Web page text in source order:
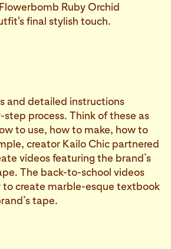
Ruby Orchid
final stylish touch.
and detailed instructions
process. Think of these as
to use, how to make, how to
creator Kailo Chic partnered
videos featuring the brand’s
The back-to-school videos
to create marble-esque textbook
tape.